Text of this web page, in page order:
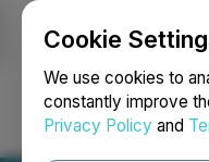
Cookie
We use cookies to
constantly improve
Privacy Policy and
Login